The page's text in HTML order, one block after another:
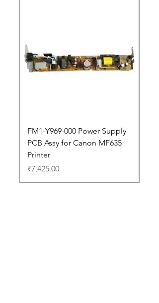
FM1-Y969-000 Power Supply
PCB Assy for Canon MF635
Printer
Price
₹7,425.00